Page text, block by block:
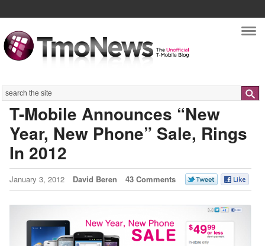
Search
T-Mobile Announces “New
Year, New Phone” Sale, Rings
In 2012
January 3, 2012 David Beren 43 Comments